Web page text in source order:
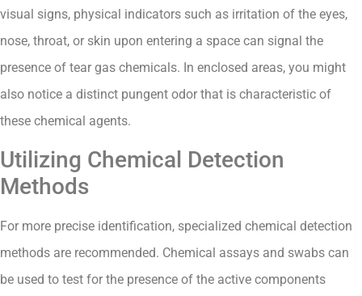
visual signs, physical indicators such as irritation of the eyes,
nose, throat, or skin upon entering a space can signal the
presence of tear gas chemicals. In enclosed areas, you might
also notice a distinct pungent odor that is characteristic of
these chemical agents.
Utilizing Chemical Detection
Methods
For more precise identification, specialized chemical detection
methods are recommended. Chemical assays and swabs can
be used to test for the presence of the active components